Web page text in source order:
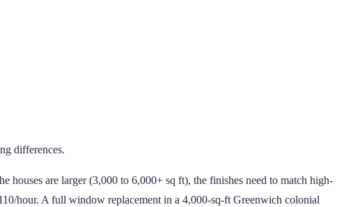
differences.
houses are larger (3,000 to 6,000+ sq ft), the finishes need to match high-
hour. A full window replacement in a 4,000-sq-ft Greenwich colonial